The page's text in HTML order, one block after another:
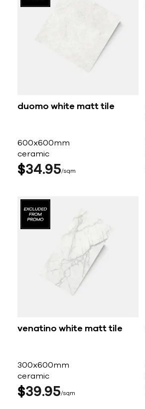
duomo white matt tile
600x600mm
ceramic
$3495 sqm
venatino white matt tile
300x600mm
ceramic
$3995 sqm